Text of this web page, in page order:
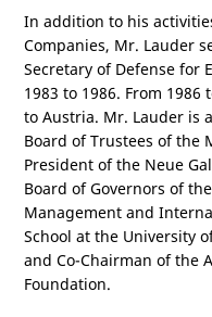
In addition to his
Companies, Mr. Lauder
Secretary of Defense for
1983 to 1986. From 1986
to Austria. Mr. Lauder is
Board of Trustees of the
President of the Neue
Board of Governors of
Management and
School at the University
and Co-Chairman of the
Foundation.